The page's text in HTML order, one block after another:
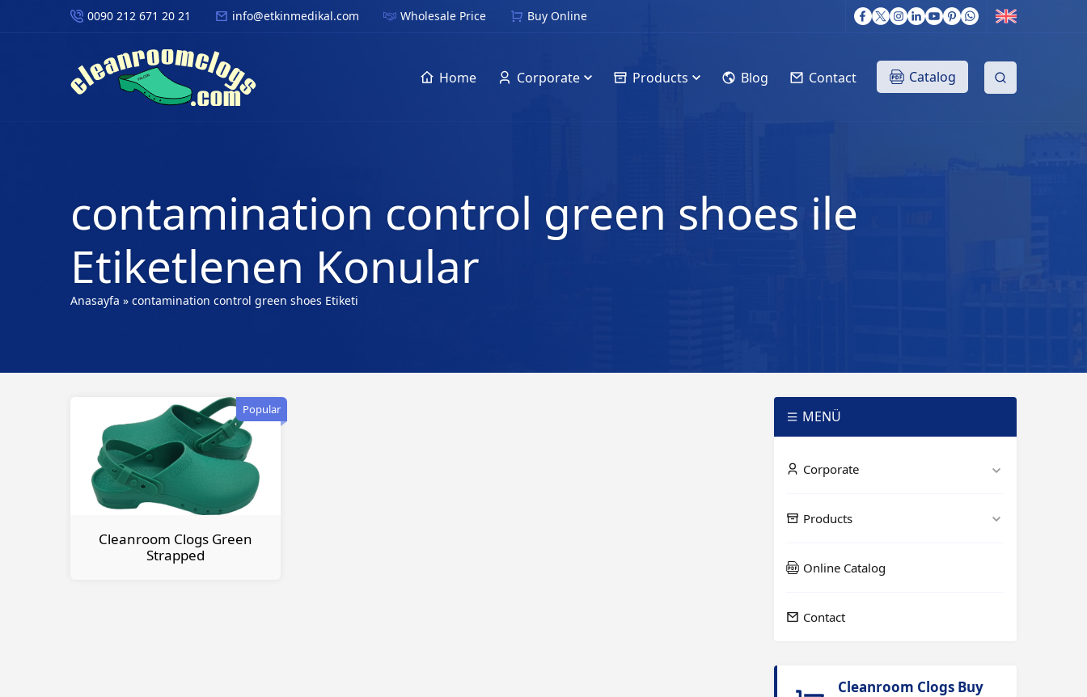
0090 212 671 20 21 info@etkinmedikal.com Wholesale Price Buy Online
Home Corporate Products Blog Contact Catalog
contamination control green shoes ile
Etiketlenen Konular
Anasayfa » contamination control green shoes Etiketi
Popular
Cleanroom Clogs Green
Strapped
MENÜ
Corporate
Products
Online Catalog
Contact
Cleanroom Clogs Buy